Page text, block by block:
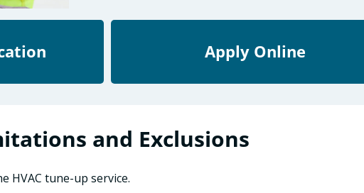
Apply Online
and Exclusions
HVAC tune-up service.